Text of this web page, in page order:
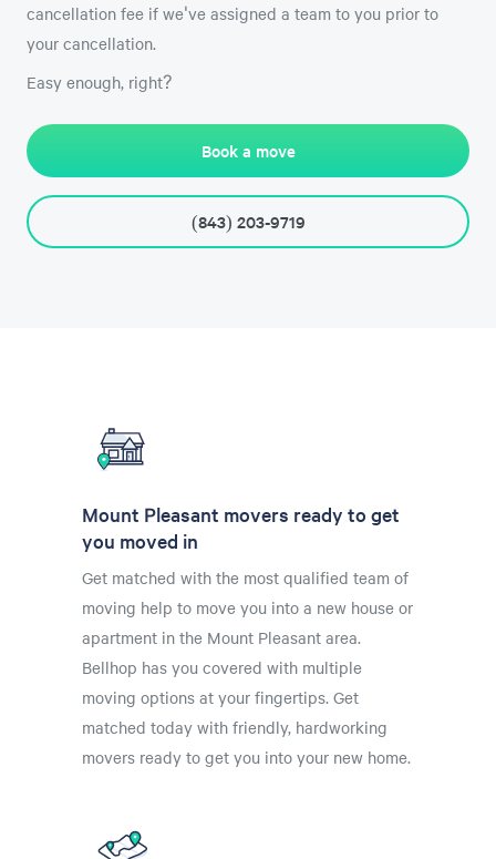
cancellation fee if we've assigned a team to you prior to
your cancellation.
Easy enough, right?
Book a move
(843) 203-9719
Mount Pleasant movers ready to get
you moved in
Get matched with the most qualified team of
moving help to move you into a new house or
apartment in the Mount Pleasant area.
Bellhop has you covered with multiple
moving options at your fingertips. Get
matched today with friendly, hardworking
movers ready to get you into your new home.